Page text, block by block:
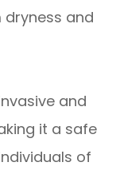
and
and
it a safe
of